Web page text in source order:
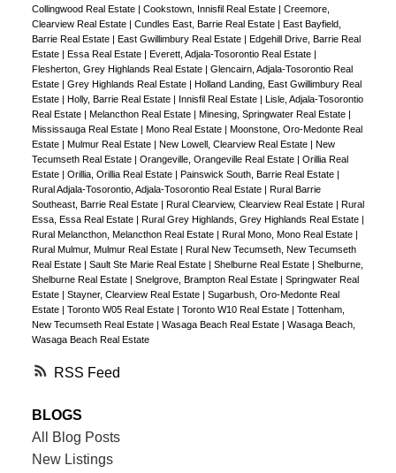
RSS
Collingwood Real Estate | Cookstown, Innisfil Real Estate | Creemore,
Clearview Real Estate | Cundles East, Barrie Real Estate | East Bayfield,
Barrie Real Estate | East Gwillimbury Real Estate | Edgehill Drive, Barrie Real
Estate | Essa Real Estate | Everett, Adjala-Tosorontio Real Estate |
Flesherton, Grey Highlands Real Estate | Glencairn, Adjala-Tosorontio Real
Estate | Grey Highlands Real Estate | Holland Landing, East Gwillimbury Real
Estate | Holly, Barrie Real Estate | Innisfil Real Estate | Lisle, Adjala-Tosorontio
Real Estate | Melancthon Real Estate | Minesing, Springwater Real Estate |
Mississauga Real Estate | Mono Real Estate | Moonstone, Oro-Medonte Real
Estate | Mulmur Real Estate | New Lowell, Clearview Real Estate | New
Tecumseth Real Estate | Orangeville, Orangeville Real Estate | Orillia Real
Estate | Orillia, Orillia Real Estate | Painswick South, Barrie Real Estate |
Rural Adjala-Tosorontio, Adjala-Tosorontio Real Estate | Rural Barrie
Southeast, Barrie Real Estate | Rural Clearview, Clearview Real Estate | Rural
Essa, Essa Real Estate | Rural Grey Highlands, Grey Highlands Real Estate |
Rural Melancthon, Melancthon Real Estate | Rural Mono, Mono Real Estate |
Rural Mulmur, Mulmur Real Estate | Rural New Tecumseth, New Tecumseth
Real Estate | Sault Ste Marie Real Estate | Shelburne Real Estate | Shelburne,
Shelburne Real Estate | Snelgrove, Brampton Real Estate | Springwater Real
Estate | Stayner, Clearview Real Estate | Sugarbush, Oro-Medonte Real
Estate | Toronto W05 Real Estate | Toronto W10 Real Estate | Tottenham,
New Tecumseth Real Estate | Wasaga Beach Real Estate | Wasaga Beach,
Wasaga Beach Real Estate
BLOGS
All Blog Posts
New Listings